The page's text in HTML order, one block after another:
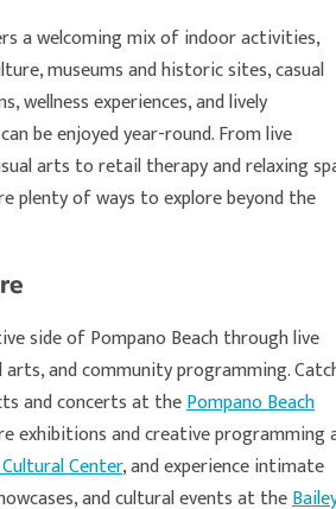
a welcoming mix of indoor activities,
museums and historic sites, casual
wellness experiences, and lively
be enjoyed year-round. From live
arts to retail therapy and relaxing
plenty of ways to explore beyond the
side of Pompano Beach through live
and community programming.
and concerts at thePompano Beach
exhibitions and creative programming
Center, and experience intimate
and cultural events at the